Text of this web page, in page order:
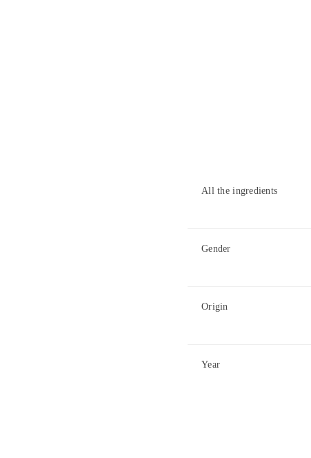
All the ingredients
Gender
Origin
Year